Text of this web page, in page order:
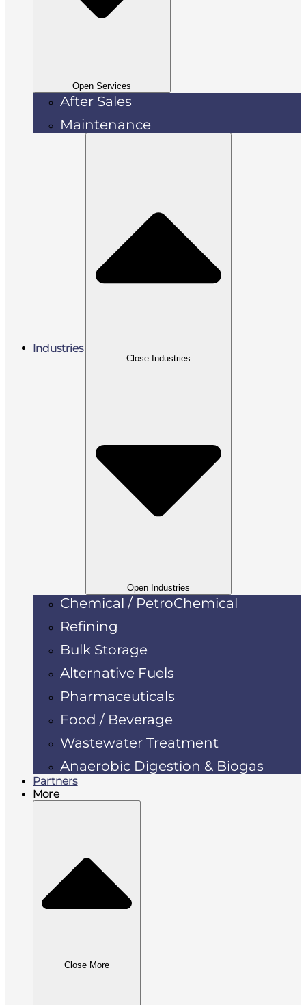
Open Services
After Sales
Maintenance
Industries
Close Industries
Open Industries
Chemical / PetroChemical
Refining
Bulk Storage
Alternative Fuels
Pharmaceuticals
Food / Beverage
Wastewater Treatment
Anaerobic Digestion & Biogas
Partners
More
Close More